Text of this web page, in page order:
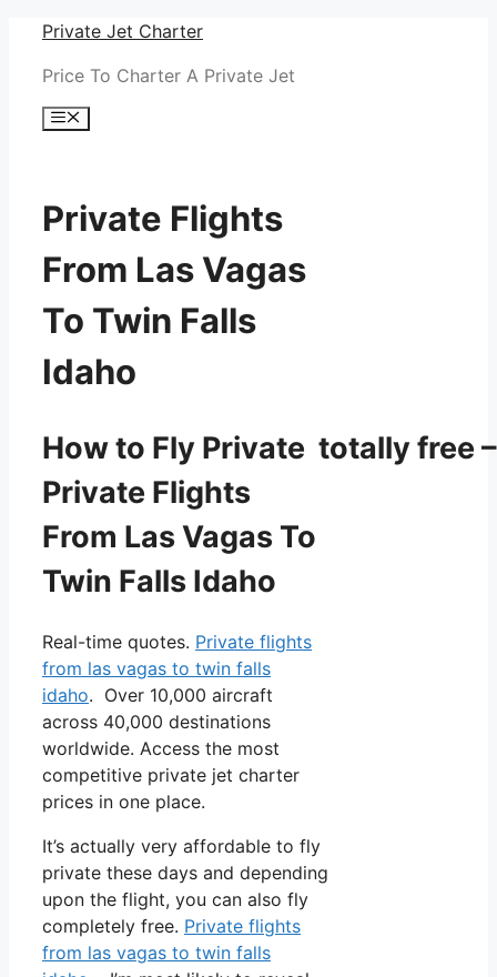
Skip
content
Private Jet Charter
Price To Charter A Private Jet
Menu
Private Flights
From Las Vagas
To Twin Falls
Idaho
How to Fly Private totally free –
Private Flights
From Las Vagas To
Twin Falls Idaho
Real-time quotes. Private flights
from las vagas to twin falls
idaho. Over 10,000 aircraft
across 40,000 destinations
worldwide. Access the most
competitive private jet charter
prices in one place.
It’s actually very affordable to fly
private these days and depending
upon the flight, you can also fly
completely free. Private flights
from las vagas to twin falls